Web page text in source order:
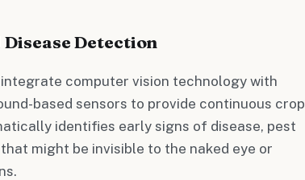
Detection
computer vision technology with
based sensors to provide continuous crop
identifies early signs of disease, pest
might be invisible to the naked eye or